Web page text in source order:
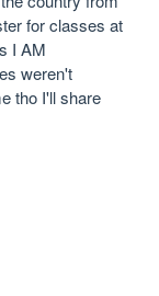
for classes at
I AM
weren't
tho I'll share